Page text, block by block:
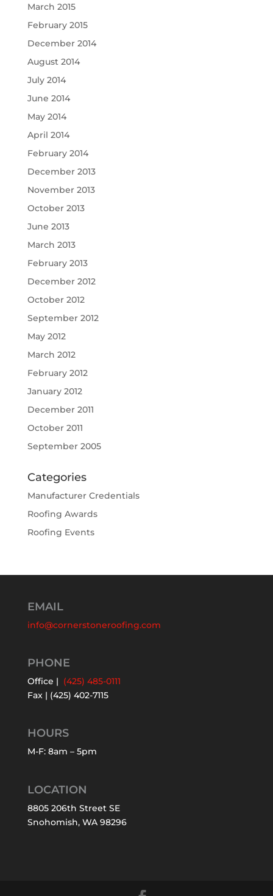
March 2015
February 2015
December 2014
August 2014
July 2014
June 2014
May 2014
April 2014
February 2014
December 2013
November 2013
October 2013
June 2013
March 2013
February 2013
December 2012
October 2012
September 2012
May 2012
March 2012
February 2012
January 2012
December 2011
October 2011
September 2005
Categories
Manufacturer Credentials
Roofing Awards
Roofing Events
EMAIL
info@cornerstoneroofing.com
PHONE
Office | (425) 485-0111
Fax | (425) 402-7115
HOURS
M-F: 8am – 5pm
LOCATION
8805 206th Street SE
Snohomish, WA 98296